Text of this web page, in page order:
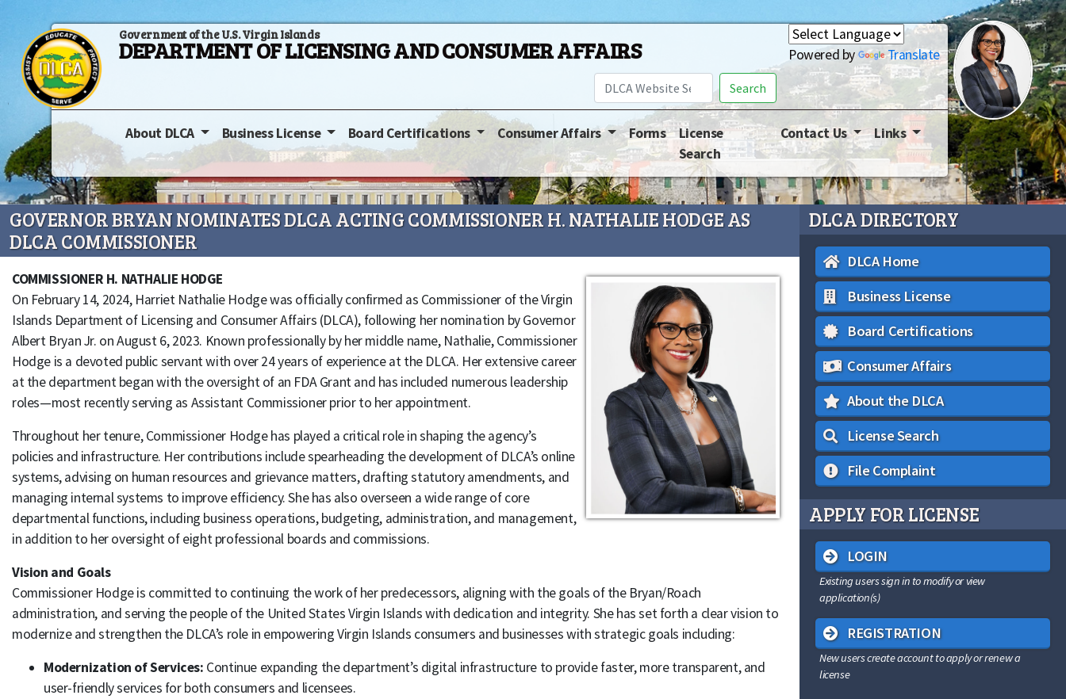
Government of the U.S. Virgin Islands
DEPARTMENT OF LICENSING AND CONSUMER AFFAIRS
Search
Powered by Translate
About DLCA Business License Board Certifications Consumer Affairs Forms
License
Search
Contact Us Links
GOVERNOR BRYAN NOMINATES DLCA ACTING COMMISSIONER H. NATHALIE HODGE AS
DLCA COMMISSIONER
COMMISSIONER H. NATHALIE HODGE
On February 14, 2024, Harriet Nathalie Hodge was officially confirmed as Commissioner of the Virgin
Islands Department of Licensing and Consumer Affairs (DLCA), following her nomination by Governor
Albert Bryan Jr. on August 6, 2023. Known professionally by her middle name, Nathalie, Commissioner
Hodge is a devoted public servant with over 24 years of experience at the DLCA. Her extensive career
at the department began with the oversight of an FDA Grant and has included numerous leadership
roles—most recently serving as Assistant Commissioner prior to her appointment.
Throughout her tenure, Commissioner Hodge has played a critical role in shaping the agency’s
policies and infrastructure. Her contributions include spearheading the development of DLCA’s online
systems, advising on human resources and grievance matters, drafting statutory amendments, and
managing internal systems to improve efficiency. She has also overseen a wide range of core
departmental functions, including business operations, budgeting, administration, and management,
in addition to her oversight of eight professional boards and commissions.
Vision and Goals
Commissioner Hodge is committed to continuing the work of her predecessors, aligning with the goals of the Bryan/Roach
administration, and serving the people of the United States Virgin Islands with dedication and integrity. She has set forth a clear vision to
modernize and strengthen the DLCA’s role in empowering Virgin Islands consumers and businesses with strategic goals including:
Modernization of Services: Continue expanding the department’s digital infrastructure to provide faster, more transparent, and
user-friendly services for both consumers and licensees.
DLCA DIRECTORY
DLCA Home
Business License
Board Certifications
Consumer Affairs
About the DLCA
License Search
File Complaint
APPLY FOR LICENSE
LOGIN
Existing users sign in to modify or view
application(s)
REGISTRATION
New users create account to apply or renew a
license